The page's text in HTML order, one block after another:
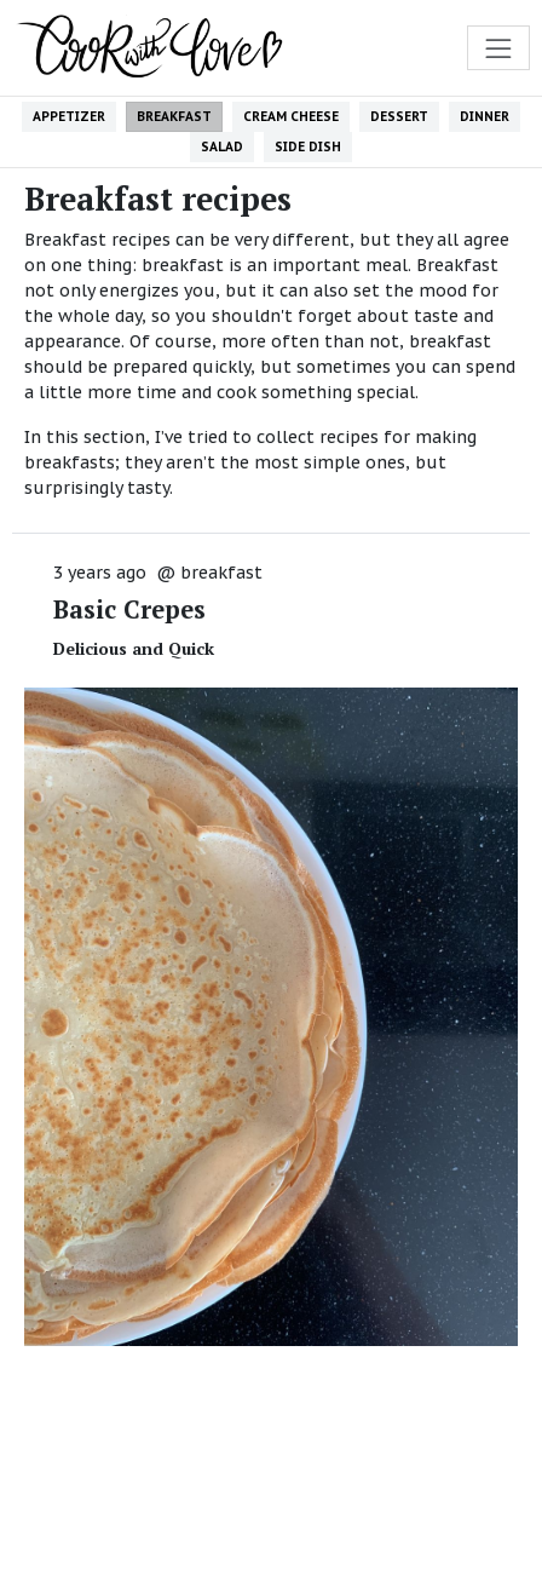
APPETIZER BREAKFAST CREAM CHEESE DESSERT
DINNER
SALAD
SIDE DISH
Breakfast recipes
Breakfast recipes can be very different, but they all agree
on one thing: breakfast is an important meal. Breakfast
not only energizes you, but it can also set the mood for
the whole day, so you shouldn't forget about taste and
appearance. Of course, more often than not, breakfast
should be prepared quickly, but sometimes you can spend
a little more time and cook something special.
In this section, I’ve tried to collect recipes for making
breakfasts; they aren’t the most simple ones, but
surprisingly tasty.
3 years ago @ breakfast
Basic Crepes
Delicious and Quick